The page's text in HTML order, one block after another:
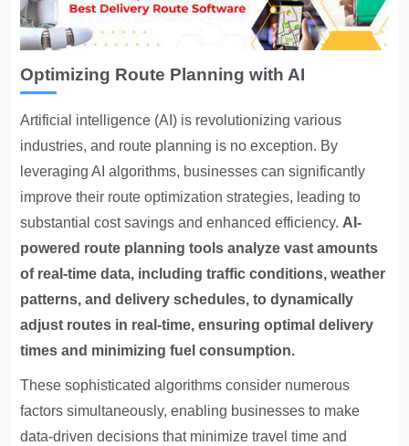
Optimizing Route Planning with AI
Artificial intelligence (AI) is revolutionizing various
industries, and route planning is no exception. By
leveraging AI algorithms, businesses can significantly
improve their route optimization strategies, leading to
substantial cost savings and enhanced efficiency. AI-
powered route planning tools analyze vast amounts
of real-time data, including traffic conditions, weather
patterns, and delivery schedules, to dynamically
adjust routes in real-time, ensuring optimal delivery
times and minimizing fuel consumption.
These sophisticated algorithms consider numerous
factors simultaneously, enabling businesses to make
data-driven decisions that minimize travel time and